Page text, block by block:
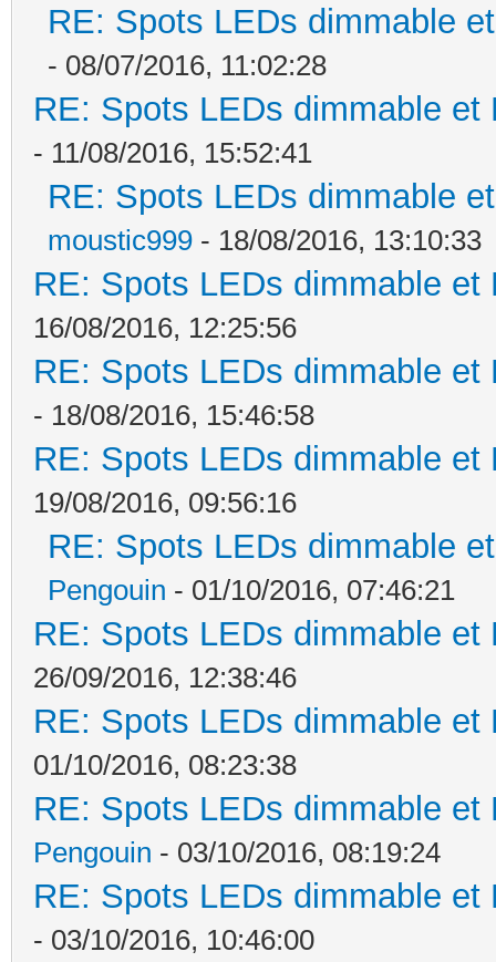
RE: Spots LEDs dimmable
- 08/07/2016, 11:02:28
RE: Spots LEDs dimmable
- 11/08/2016, 15:52:41
RE: Spots LEDs dimmable
moustic999 - 18/08/2016, 13:10:33
RE: Spots LEDs dimmable
16/08/2016, 12:25:56
RE: Spots LEDs dimmable
- 18/08/2016, 15:46:58
RE: Spots LEDs dimmable
19/08/2016, 09:56:16
RE: Spots LEDs dimmable
Pengouin - 01/10/2016, 07:46:21
RE: Spots LEDs dimmable
26/09/2016, 12:38:46
RE: Spots LEDs dimmable
01/10/2016, 08:23:38
RE: Spots LEDs dimmable
Pengouin - 03/10/2016, 08:19:24
RE: Spots LEDs dimmable
- 03/10/2016, 10:46:00